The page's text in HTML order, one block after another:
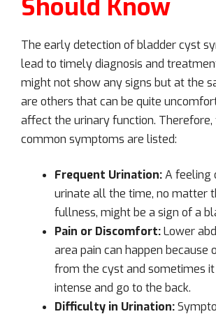
Should Know
The early detection of bladder cyst
lead to timely diagnosis and
might not show any signs but at the
are others that can be quite
affect the urinary function.
common symptoms are listed:
Frequent Urination:A feeling
urinate all the time, no matter
fullness, might be a sign of a
Pain or Discomfort:Lower
area pain can happen because
from the cyst and sometimes
intense and go to the back.
Difficulty in Urination: